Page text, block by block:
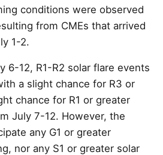
conditions were observed
from CMEs that arrived
1-2.
6-12, R1-R2 solar flare events
a slight chance for R3 or
chance for R1 or greater
July 7-12. However, the
any G1 or greater
nor any S1 or greater solar